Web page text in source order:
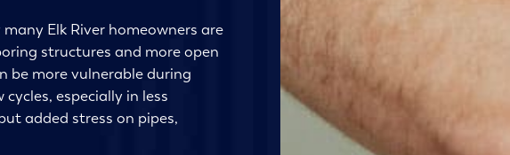
Elk River homeowners are
structures and more open
be more vulnerable during
especially in less
added stress on pipes,